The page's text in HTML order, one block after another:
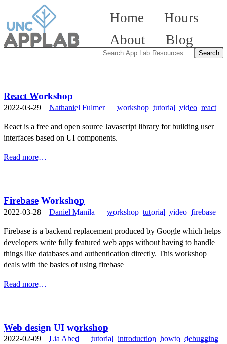
Home
Hours
About
Blog
React Workshop
2022-03-29 Nathaniel Fulmer workshop tutorial video react
React is a free and open source Javascript library for building user
interfaces based on UI components.
Read more…
Firebase Workshop
2022-03-28 Daniel Manila workshop tutorial video firebase
Firebase is a backend replacement produced by Google which helps
developers write fully featured web apps without having to handle
things like databases and authentication directly. This workshop
deals with the basics of using firebase
Read more…
Web design UI workshop
2022-02-09 Lia Abed tutorial introduction howto debugging